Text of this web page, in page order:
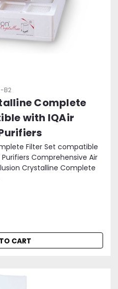
B2
Complete
with IQAir
Filter Set compatible
Comprehensive Air
Crystalline Complete
CART